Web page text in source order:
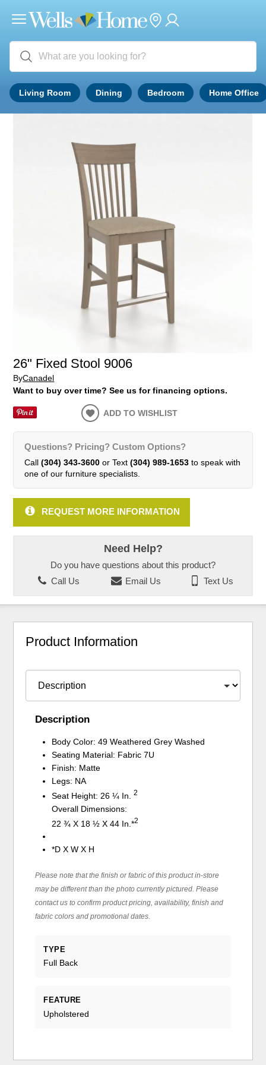
Living Room Dining Bedroom Home Office
26" Fixed Stool 9006
ByCanadel
Want to buy over time? See us for financing options.
ADD TO WISHLIST
Questions? Pricing? Custom Options?
Call (304) 343-3600or Text (304) 989-1653to speak with
one of our furniture specialists.
REQUEST MORE INFORMATION
Need Help?
Do you have questions about this product?
Call Us
Email Us Text Us
Product Information
Description
Body Color: 49 Weathered Grey Washed
Seating Material: Fabric 7U
Finish: Matte
Legs: NA
Seat Height: 26 ¼ In.2
Overall Dimensions:
22 ¾ X 18 ½ X 44 In.*2
*D X W X H
Please note that the finish or fabric of this product in-store
may be different than the photo currently pictured. Please
contact us to confirm product pricing, availability, finish and
fabric colors and promotional dates.
TYPE
Full Back
FEATURE
Upholstered